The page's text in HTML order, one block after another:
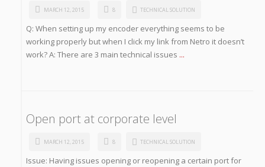
MARCH 12, 2015 8 TECHNICAL SOLUTION
Q: When setting up my encoder everything seems to be
working properly but when I click my link from Netro it doesn’t
work? A: There are 3 main technical issues ...
Open port at corporate level
MARCH 12, 2015 8 TECHNICAL SOLUTION
Issue: Having issues opening or reopening a certain port for